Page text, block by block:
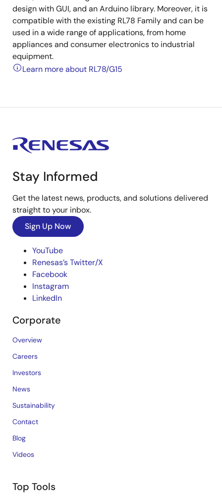
design with GUI, and an Arduino library. Moreover, it is
compatible with the existing RL78 Family and can be
used in a wide range of applications, from home
appliances and consumer electronics to industrial
equipment.
Learn more about RL78/G15
Stay Informed
Get the latest news, products, and solutions delivered
straight to your inbox.
Sign Up Now
YouTube
Renesas’s Twitter/X
Facebook
Instagram
LinkedIn
Corporate
Overview
Careers
Investors
News
Sustainability
Contact
Blog
Videos
Top Tools